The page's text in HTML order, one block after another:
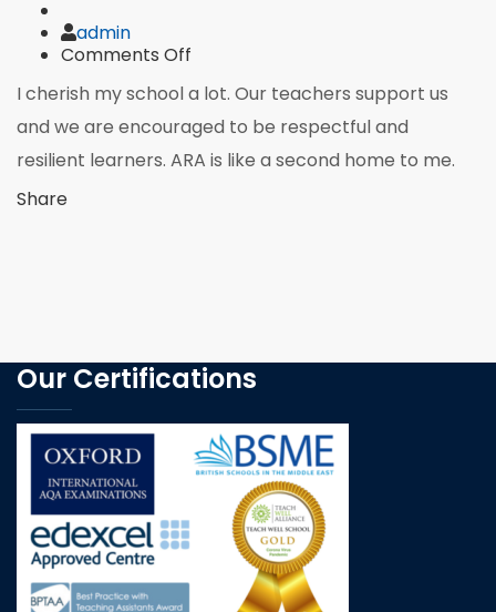
Author
admin
Comments Off
–
Year
11
I cherish my school a lot. Our teachers support us
and we are encouraged to be respectful and
resilient learners. ARA is like a second home to me.
Share
Our Certifications